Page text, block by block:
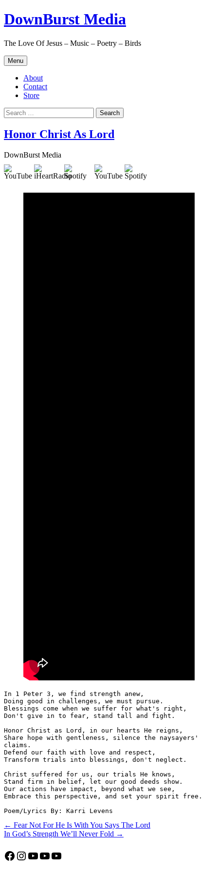
Skip
to
DownBurst Media
The Love Of Jesus – Music – Poetry – Birds
Menu
About
Contact
Store
Search
for:
Honor Christ As Lord
DownBurst Media
In 1 Peter 3, we find strength anew,
Doing good in challenges, we must pursue.
Blessings come when we suffer for what's right,
Don't give in to fear, stand tall and fight.
Honor Christ as Lord, in our hearts He reigns,
Share hope with gentleness, silence the naysayers'
claims.
Defend our faith with love and respect,
Transform trials into blessings, don't neglect.
Christ suffered for us, our trials He knows,
Stand firm in belief, let our good deeds show.
Our actions have impact, beyond what we see,
Embrace this perspective, and set your spirit free.
Poem/Lyrics By: Karri Levens
Post
navigation
← Fear Not For He Is With You Says The Lord
In God’s Strength We’ll Never Fold →
Facebook
Instagram
YouTube
YouTube
YouTube